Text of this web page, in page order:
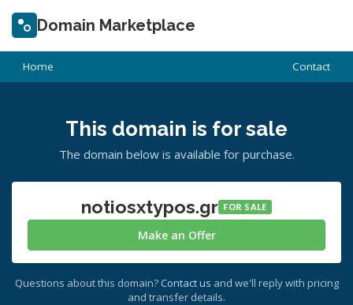
Domain Marketplace
Home Contact
This domain is for sale
The domain below is available for purchase.
notiosxtypos.gr FOR SALE
Make an Offer
Questions about this domain? Contact us and we'll reply with pricing
and transfer details.